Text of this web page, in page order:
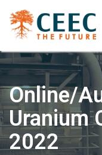
Online/
Uranium
2022